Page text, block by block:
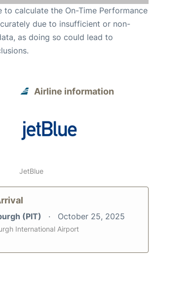
to calculate the On-Time Performance
due to insufficient or non-
as doing so could lead to
Airline information
JetBlue
(PIT) October 25, 2025
International Airport